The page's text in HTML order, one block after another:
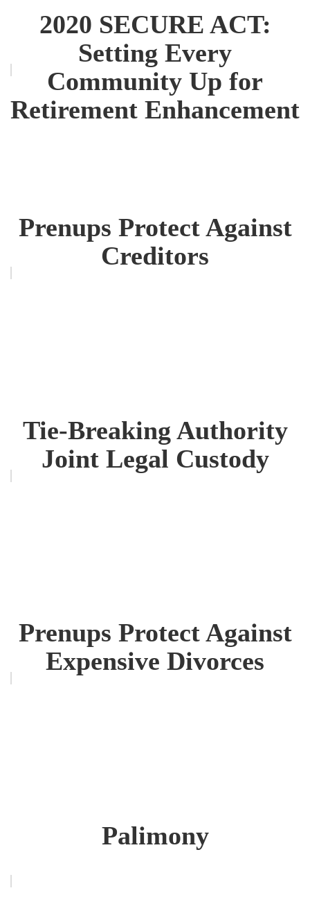
2020 SECURE ACT:
Setting Every
Community Up for
Retirement Enhancement
Prenups Protect Against
Creditors
Tie-Breaking Authority
Joint Legal Custody
Prenups Protect Against
Expensive Divorces
Palimony